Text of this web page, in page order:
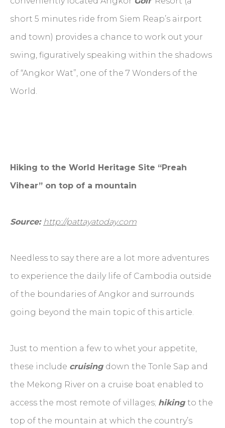
short 5 minutes ride from Siem Reap’s airport
and town) provides a chance to work out your
swing, figuratively speaking within the shadows
of “Angkor Wat”, one of the 7 Wonders of the
World.
Hiking to the World Heritage Site “Preah
Vihear” on top of a mountain
Source: http://pattayatoday.com
Needless to say there are a lot more adventures
to experience the daily life of Cambodia outside
of the boundaries of Angkor and surrounds
going beyond the main topic of this article.
Just to mention a few to whet your appetite,
these include cruising down the Tonle Sap and
the Mekong River on a cruise boat enabled to
access the most remote of villages; hiking to the
top of the mountain at which the country’s